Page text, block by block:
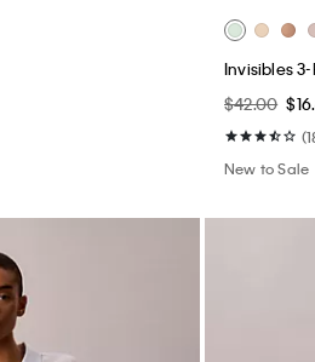
Invisibles
$42.00
New to Sale